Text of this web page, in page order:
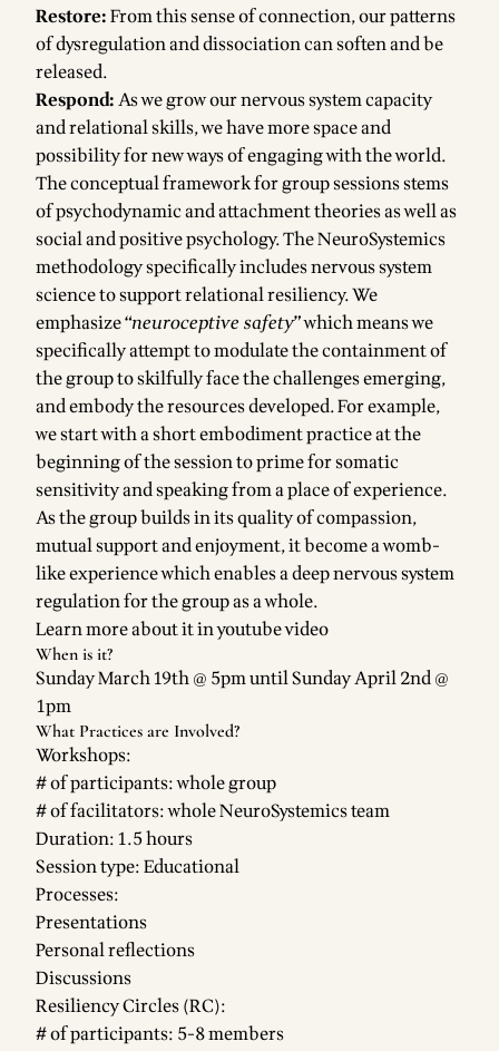
Restore:From this sense of connection, our patterns
of dysregulation and dissociation can soften and be
released.
Respond:As we grow our nervous system capacity
and relational skills, we have more space and
possibility for new ways of engaging with the world.
The conceptual framework for group sessions stems
of psychodynamic and attachment theories as well as
social and positive psychology. The NeuroSystemics
methodology specifically includes nervous system
science to support relational resiliency. We
emphasize “neuroceptive safety” which means we
specifically attempt to modulate the containment of
the group to skilfully face the challenges emerging,
and embody the resources developed. For example,
we start with a short embodiment practice at the
beginning of the session to prime for somatic
sensitivity and speaking from a place of experience.
As the group builds in its quality of compassion,
mutual support and enjoyment, it become a womb-
like experience which enables a deep nervous system
regulation for the group as a whole.
Learn more about it inyoutube video
When is it?
Sunday March 19th @ 5pm until Sunday April 2nd @
1pm
What Practices are Involved?
Workshops:
# of participants: whole group
# of facilitators: whole NeuroSystemics team
Duration: 1.5 hours
Session type: Educational
Processes:
Presentations
Personal reflections
Discussions
Resiliency Circles (RC):
# of participants: 5-8 members